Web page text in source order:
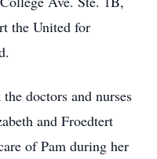
the United for
doctors and nurses
and Froedtert
of Pam during her